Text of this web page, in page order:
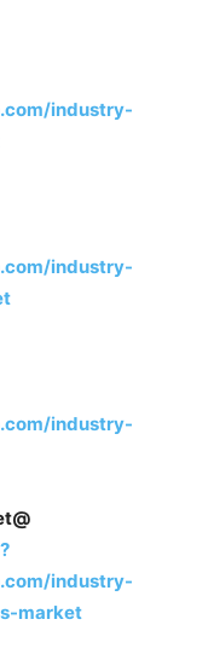
industry-
industry-
industry-
industry-
market